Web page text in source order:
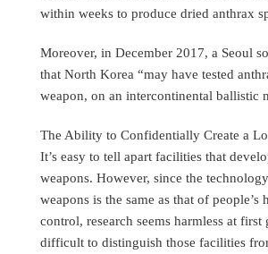
within weeks to produce dried anthrax
Moreover, in December 2017, a Seoul
that North Korea “may have tested
weapon, on an intercontinental ballistic
The Ability to Confidentially Create a
It’s easy to tell apart facilities that
weapons. However, since the
weapons is the same as that of people’s
control, research seems harmless at first
difficult to distinguish those facilities